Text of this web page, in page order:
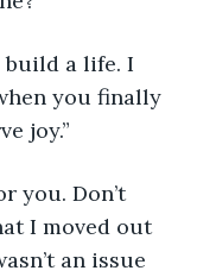
you finally
joy.”
I moved out
an issue